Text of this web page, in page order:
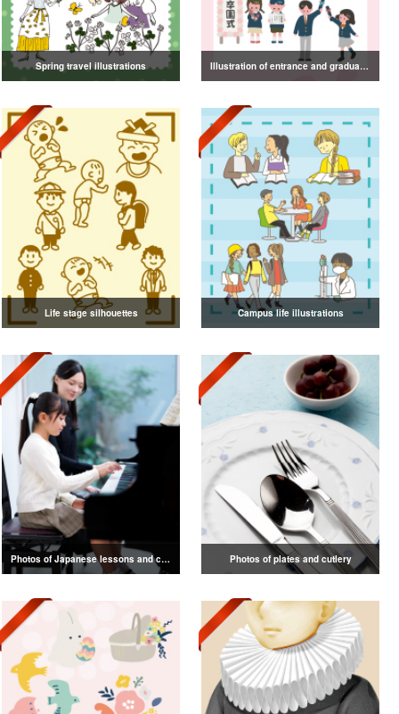
Spring travel illustrations Illustration of entrance and graduation
Life stage silhouettes Campus life illustrations
Photos of Japanese lessons and classes Photos of plates and cutlery